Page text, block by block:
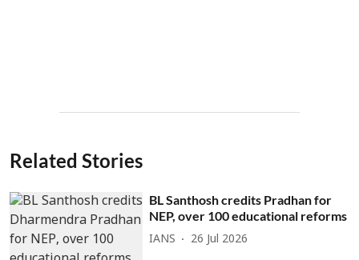
Related Stories
BL Santhosh credits Pradhan for
NEP, over 100 educational reforms
IANS 26 Jul 2026